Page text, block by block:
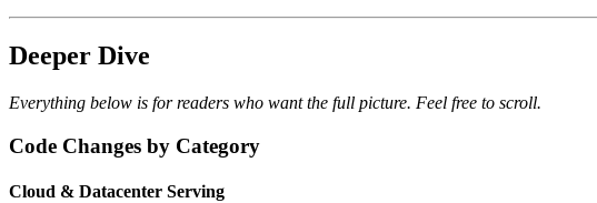
Deeper Dive
Everything below is for readers who want the full picture. Feel free to scroll.
Code Changes by Category
Cloud & Datacenter Serving